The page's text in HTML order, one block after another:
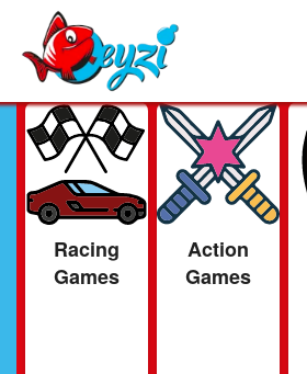
Racing
Games
Action
Games